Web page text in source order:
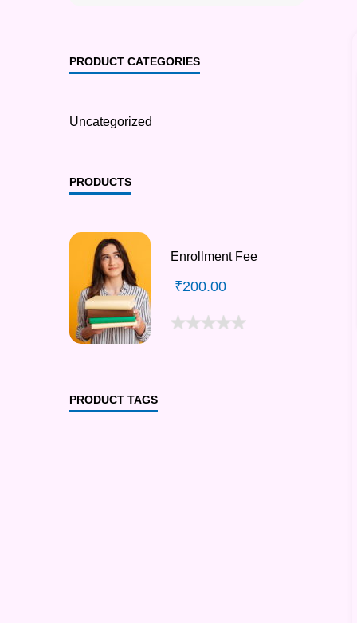
PRODUCT CATEGORIES
Uncategorized
PRODUCTS
Enrollment Fee
₹200.00
PRODUCT TAGS